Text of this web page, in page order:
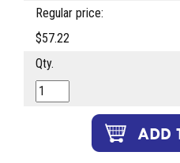
Regular price:
$57.22
Qty.